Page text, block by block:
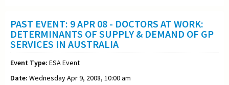
PAST EVENT: 9 APR 08 - DOCTORS AT WORK:
DETERMINANTS OF SUPPLY & DEMAND OF GP
SERVICES IN AUSTRALIA
Event Type: ESA Event
Date: Wednesday Apr 9, 2008, 10:00 am